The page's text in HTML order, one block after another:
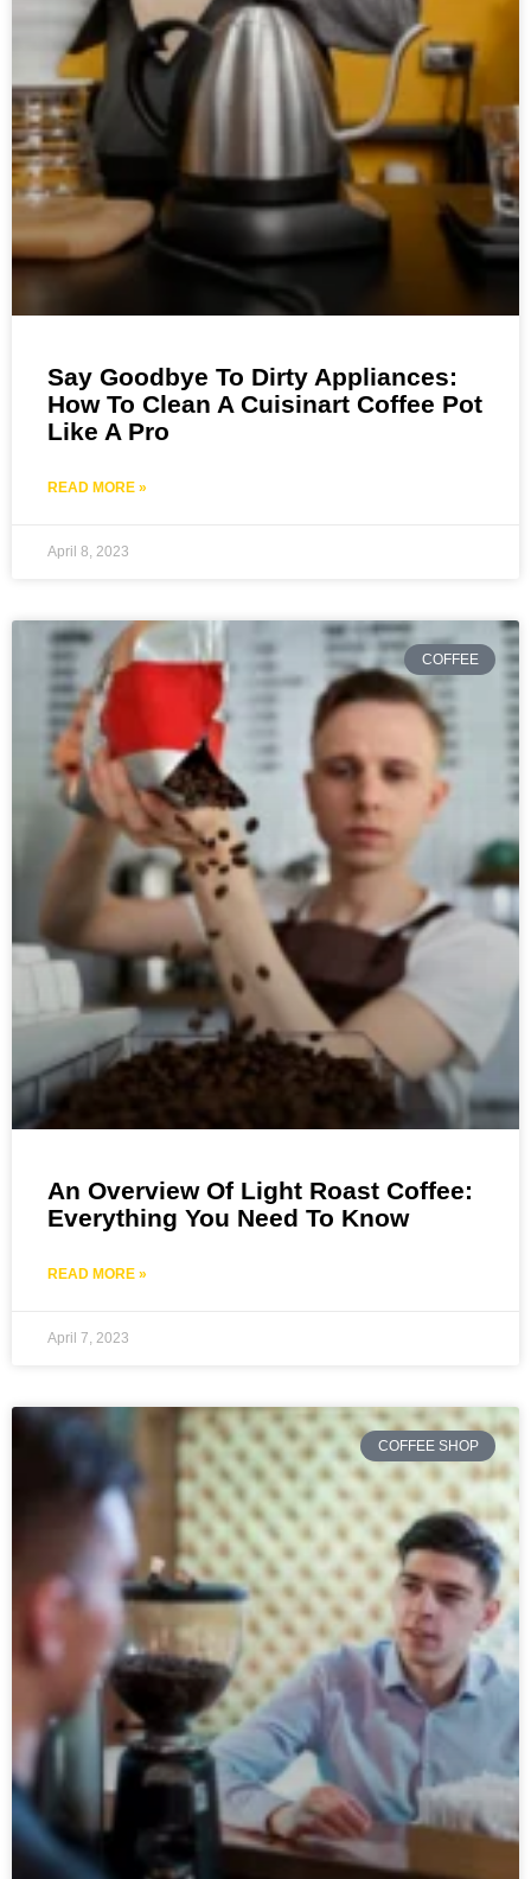
Say Goodbye To Dirty Appliances:
How To Clean A Cuisinart Coffee Pot
Like A Pro
READ MORE »
April 8, 2023
COFFEE
An Overview Of Light Roast Coffee:
Everything You Need To Know
READ MORE »
April 7, 2023
COFFEE SHOP